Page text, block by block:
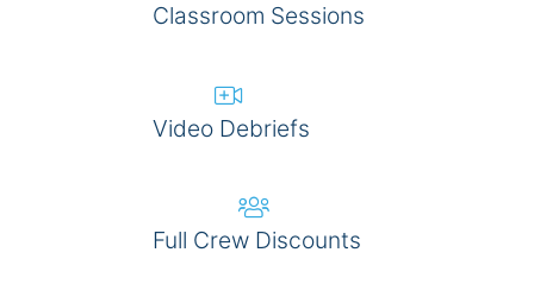
Classroom Sessions
Video Debriefs
Full Crew Discounts